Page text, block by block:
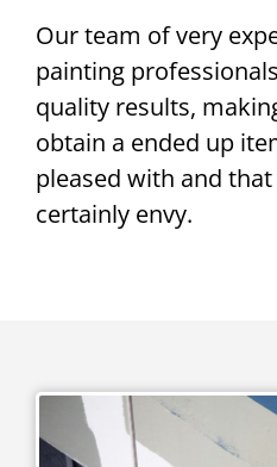
Our team of very
painting
quality results,
obtain a ended up
pleased with and
certainly envy.